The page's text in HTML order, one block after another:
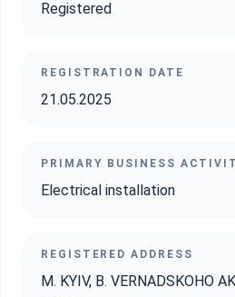
Registered
REGISTRATION DATE
21.05.2025
PRIMARY BUSINESS
Electrical installation
REGISTERED ADDRESS
M. KYIV, B. VERNADSKOHO